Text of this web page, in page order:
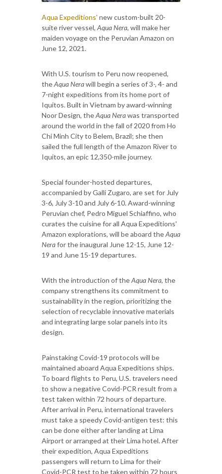
Aqua Expeditions' new custom-built 20-
suite river vessel, Aqua Nera, will make her
maiden voyage on the Peruvian Amazon on
June 12, 2021.
With U.S. tourism to Peru now reopened,
theAqua Nerawill begin a series of 3-, 4- and
7-night expeditions from its home port of
Iquitos. Built in Vietnam by award-winning
Noor Design, theAqua Nerawas transported
around the world in the fall of 2020 from Ho
Chi Minh City to Belem, Brazil; she then
sailed the full length of the Amazon River to
Iquitos, an epic 12,350-mile journey.
Special founder-hosted departures,
accompanied by Galli Zugaro, are set for July
3-6, July 3-10 and July 6-10. Award-winning
Peruvian chef, Pedro Miguel Schiaffino, who
curates the cuisine for all Aqua Expeditions'
Amazon explorations, will be aboard theAqua
Nerafor the inaugural June 12-15, June 12-
19 and June 15-19 departures.
With the introduction of theAqua Nera, the
company strengthens its commitment to
sustainability in the region, prioritizing the
selection of recyclable innovative materials
and integrating large solar panels into its
design.
Painstaking Covid-19 protocols will be
maintained aboard Aqua Expeditions ships.
To board flights to Peru, U.S. travelers need
to show a negative Covid-PCR result from a
test taken within 72 hours of departure.
After arrival in Peru, international travelers
must take a speedy Covid-antigen test: this
can be done either after landing at Lima
Airport or arranged at their Lima hotel. After
their expedition, Aqua Expeditions
passengers will return to Lima for their
Covid-PCR test to be taken within 72 hours